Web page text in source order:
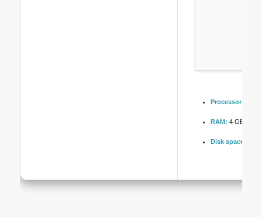
Processor:
RAM: 4 GB for
Disk space: